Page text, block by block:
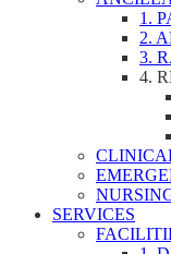
1.
2.
3.
4.
SERVICES